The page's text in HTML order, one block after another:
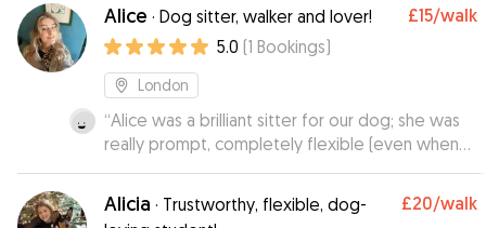
Alice · Dog sitter, walker and lover! £15/walk
5.0 (1 Bookings)
London
“Alice was a brilliant sitter for our dog; she was
really prompt, completely flexible (even when
we had to change some of the timings) and
very responsive. Responsible and trustworthy,
and clearly a dog lover! Highly recommend her
Alicia · Trustworthy, flexible, dog-
£20/walk